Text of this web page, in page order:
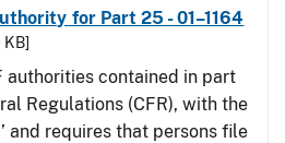
for Part 25 - 01–1164
KB]
authorities contained in part
Regulations (CFR), with the
and requires that persons file